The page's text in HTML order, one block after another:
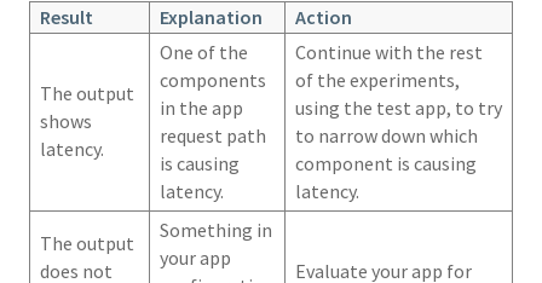
Result Explanation Action
The output
shows
latency.
One of the
components
in the app
request path
is causing
latency.
Continue with the rest
of the experiments,
using the test app, to try
to narrow down which
component is causing
latency.
The output
does not
Something in
your app
Evaluate your app for